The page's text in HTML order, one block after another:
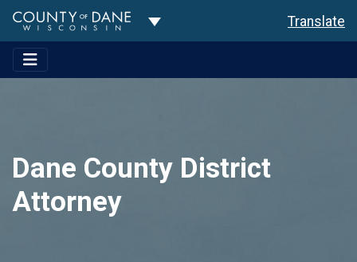
Toggle Dropdown Translate
Dane County District
Attorney